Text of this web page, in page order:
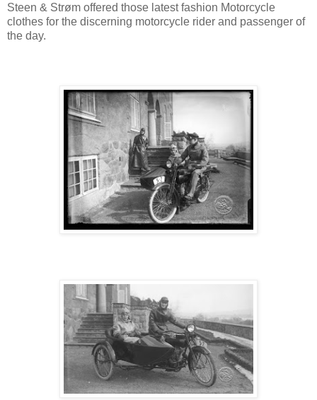
Steen & Strøm offered those latest fashion Motorcycle
clothes for the discerning motorcycle rider and passenger of
the day.